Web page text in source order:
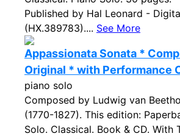
Published by Hal Leonard -
(HX.389783).... See More
Appassionata Sonata *
Original * with Performance
piano solo
Composed by Ludwig van
(1770-1827). This edition:
Solo. Classical. Book & CD. With